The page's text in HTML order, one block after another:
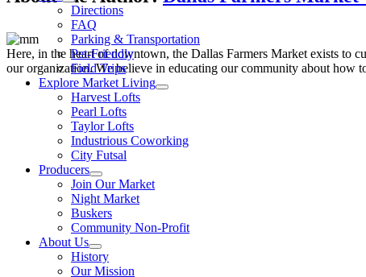
Directions
FAQ
Parking & Transportation
Pet-Friendly
Field Trips
Explore Market Living
Harvest Lofts
Pearl Lofts
Taylor Lofts
Industrious Coworking
City Futsal
Producers
Join Our Market
Night Market
Buskers
Community Non-Profit
About Us
History
Our Mission
Here, in the heart of downtown, the Dallas Farmers Market exists to
our organization. We believe in educating our community about how